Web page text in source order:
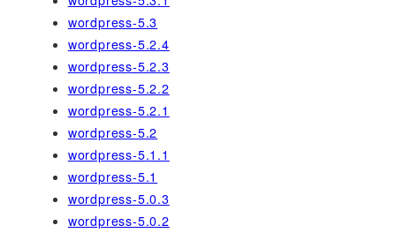
wordpress-5.3
wordpress-5.2.4
wordpress-5.2.3
wordpress-5.2.2
wordpress-5.2.1
wordpress-5.2
wordpress-5.1.1
wordpress-5.1
wordpress-5.0.3
wordpress-5.0.2